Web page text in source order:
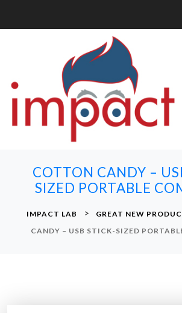
COTTON CANDY –
SIZED PORTABLE
IMPACT LAB > GREAT NEW
CANDY – USB STICK-SIZED